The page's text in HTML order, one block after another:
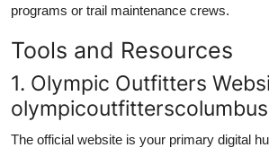
programs or trail maintenance crews.
Tools and Resources
1. Olympic Outfitters
The official website is your primary digital